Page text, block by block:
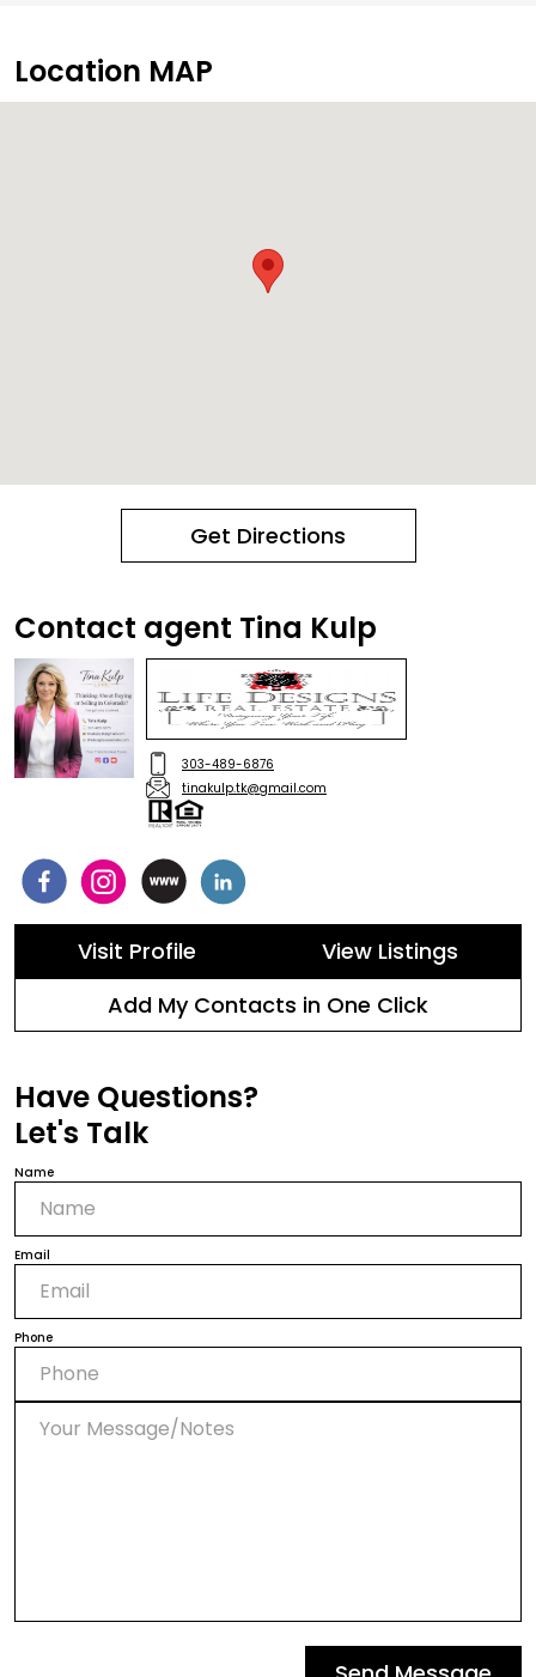
Location MAP
Get Directions
Contact agent Tina Kulp
303-489-6876
tinakulp.tk@gmail.com
Visit Profile
View Listings
Add My Contacts in One Click
Have Questions?
Let's Talk
Name
Email
Phone